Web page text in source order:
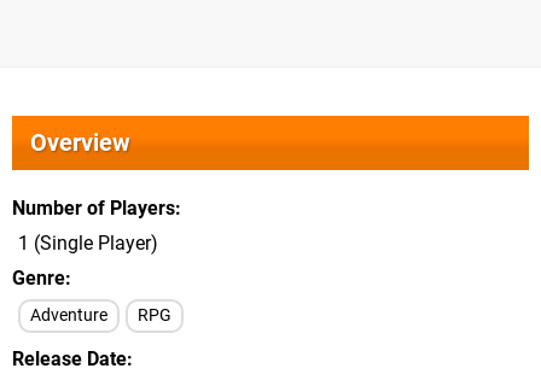
Overview
Number of Players
1 (Single Player)
Genre
Adventure RPG
Release Date